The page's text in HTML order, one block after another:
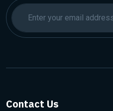
Contact Us